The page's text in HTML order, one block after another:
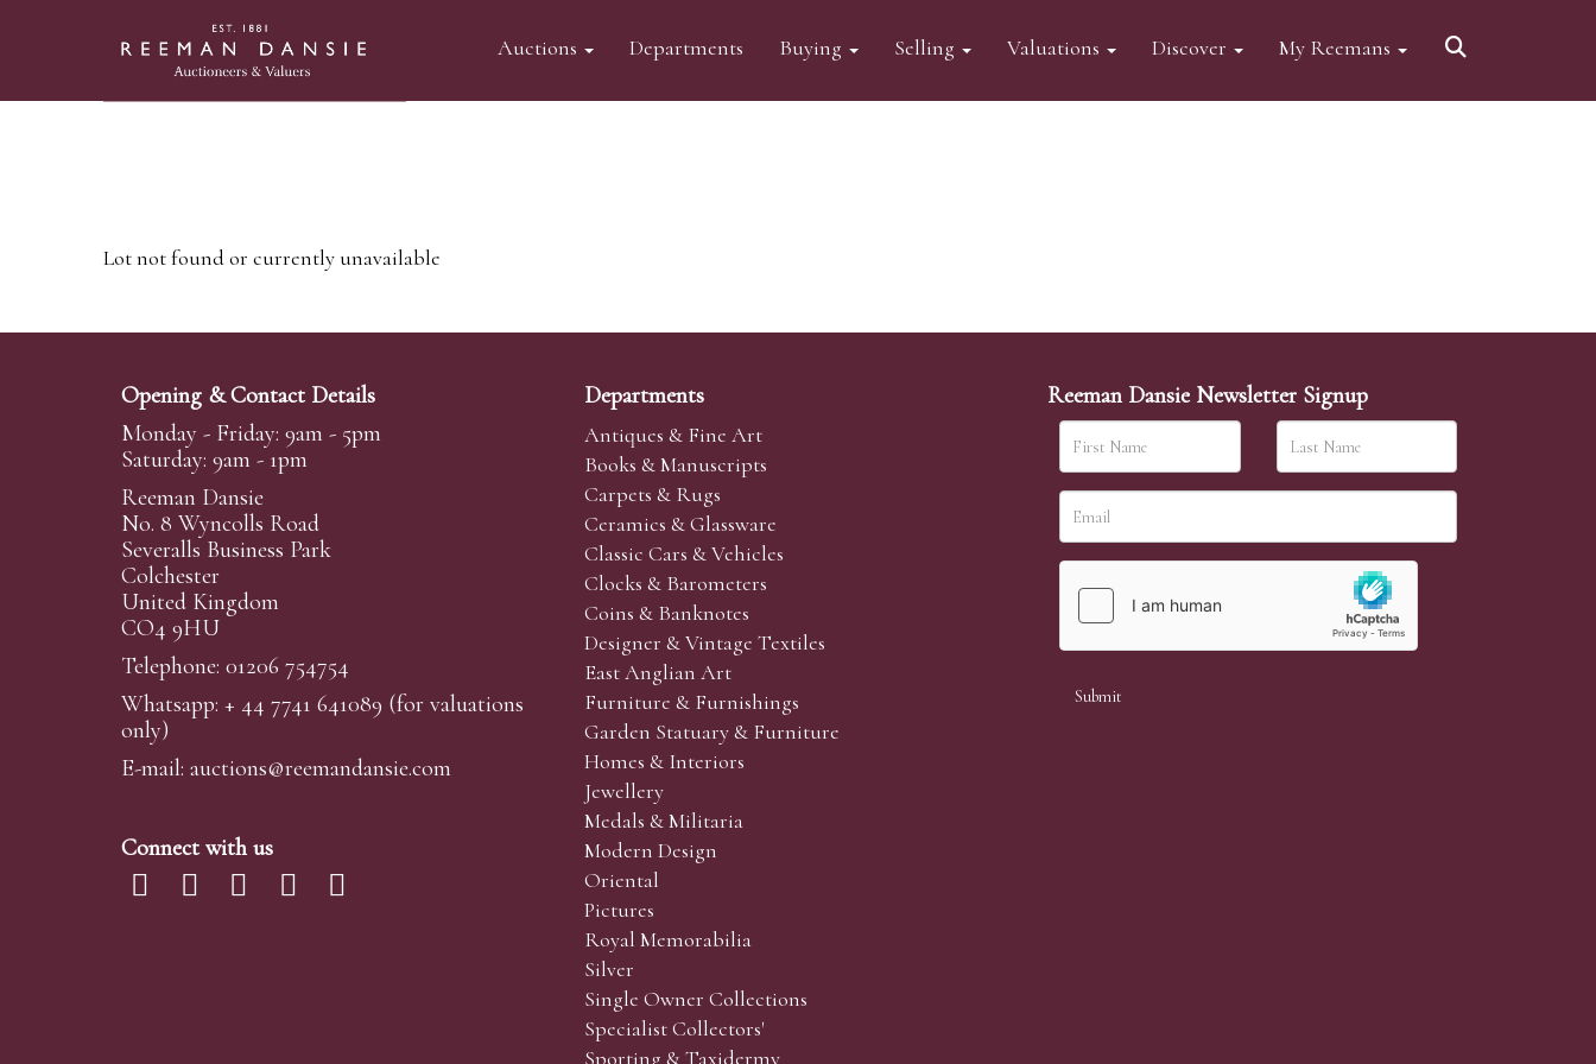
Auctions Departments Buying Selling Valuations Discover My Reemans
Lot not found or currently unavailable
Opening & Contact Details
Monday - Friday: 9am - 5pm
Saturday: 9am - 1pm
Reeman Dansie
No. 8 Wyncolls Road
Severalls Business Park
Colchester
United Kingdom
CO4 9HU
Telephone: 01206 754754
Whatsapp: + 44 7741 641089 (for valuations
only)
E-mail: auctions@reemandansie.com
Connect with us
Departments
Antiques & Fine Art
Books & Manuscripts
Carpets & Rugs
Ceramics & Glassware
Classic Cars & Vehicles
Clocks & Barometers
Coins & Banknotes
Designer & Vintage Textiles
East Anglian Art
Furniture & Furnishings
Garden Statuary & Furniture
Homes & Interiors
Jewellery
Medals & Militaria
Modern Design
Oriental
Pictures
Royal Memorabilia
Silver
Single Owner Collections
Specialist Collectors'
Sporting & Taxidermy
Reeman Dansie Newsletter Signup